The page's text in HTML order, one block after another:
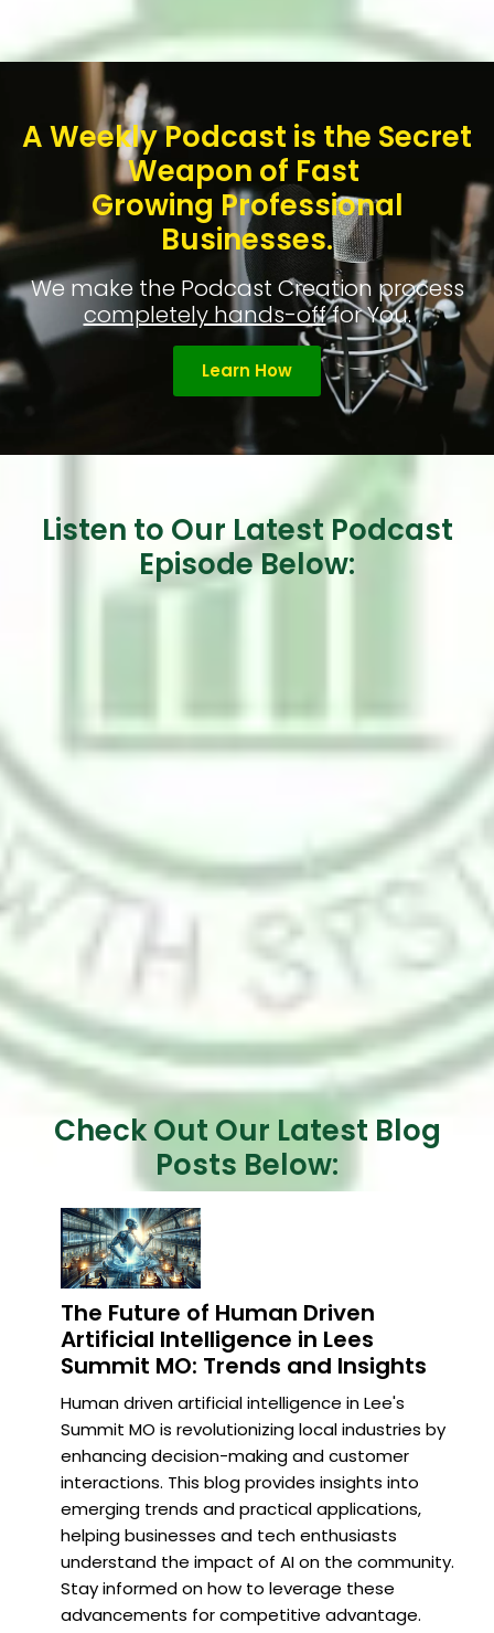
A Weekly Podcast is the Secret
Weapon of Fast
Growing Professional
Businesses.
We make the Podcast Creation process
completely hands-offfor You.
Learn How
Listen to Our Latest Podcast
Episode Below:
Check Out Our Latest Blog
Posts Below:
The Future of Human Driven
Artificial Intelligence in Lees
Summit MO: Trends and Insights
Human driven artificial intelligence in Lee's
Summit MO is revolutionizing local industries by
enhancing decision-making and customer
interactions. This blog provides insights into
emerging trends and practical applications,
helping businesses and tech enthusiasts
understand the impact of AI on the community.
Stay informed on how to leverage these
advancements for competitive advantage.